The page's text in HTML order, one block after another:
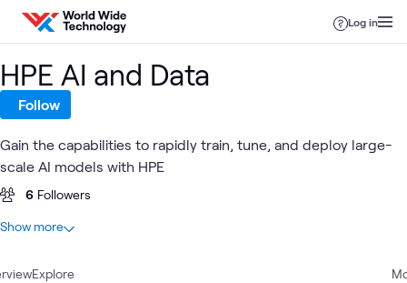
Skip to content
Log in
Explore
HPE AI and Data
Follow
Gain the capabilities to rapidly train, tune, and deploy large-
scale AI models with HPE
6 Followers
At a glance
13 Articles
Show more